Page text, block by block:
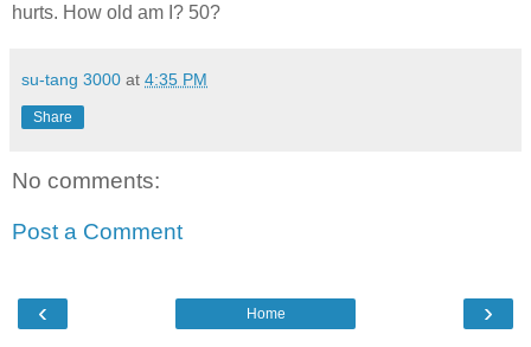
hurts. How old am I? 50?
su-tang 3000 at 4:35 PM
Share
No comments:
Post a Comment
‹ ›
Home